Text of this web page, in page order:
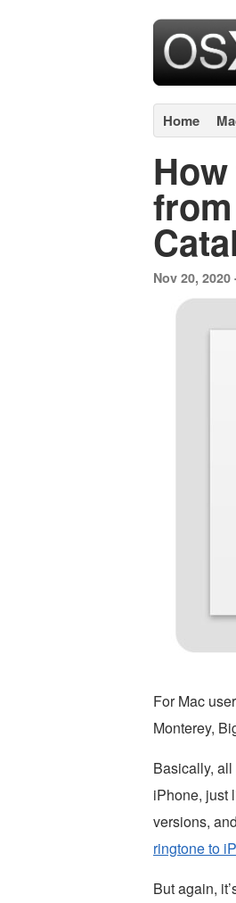
Home
Nov 20, 2020
For Mac
Monterey,
Basically,
iPhone, just
versions,
ringtone to
But again,